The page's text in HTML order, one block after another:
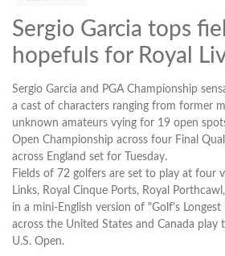
Sergio Garcia tops
hopefuls for Royal
Sergio Garcia and PGA Championship
a cast of characters ranging from former
unknown amateurs vying for 19 open
Open Championship across four Final
across England set for Tuesday.
Fields of 72 golfers are set to play at four
Links, Royal Cinque Ports, Royal
in a mini-English version of "Golf's
across the United States and Canada
U.S. Open.